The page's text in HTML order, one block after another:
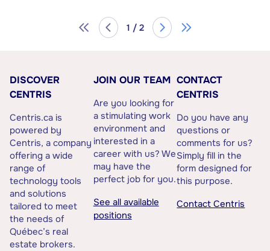
1 / 2
DISCOVER
CENTRIS
Centris.ca is
powered by
Centris, a company
offering a wide
range of
technology tools
and solutions
tailored to meet
the needs of
Québec’s real
estate brokers.
JOIN OUR TEAM
Are you looking for
a stimulating work
environment and
interested in a
career with us? We
may have the
perfect job for you.
See all available
positions
CONTACT
CENTRIS
Do you have any
questions or
comments for us?
Simply fill in the
form designed for
this purpose.
Contact Centris